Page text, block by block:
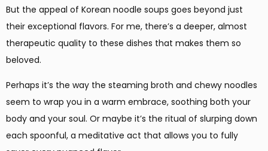
But the appeal of Korean noodle soups goes beyond just
their exceptional flavors. For me, there’s a deeper, almost
therapeutic quality to these dishes that makes them so
beloved.
Perhaps it’s the way the steaming broth and chewy noodles
seem to wrap you in a warm embrace, soothing both your
body and your soul. Or maybe it’s the ritual of slurping down
each spoonful, a meditative act that allows you to fully